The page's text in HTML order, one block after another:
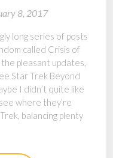
8, 2017
long series of posts
called Crisis of
pleasant updates,
Star Trek Beyond
I didn’t quite like
where they’re
balancing plenty